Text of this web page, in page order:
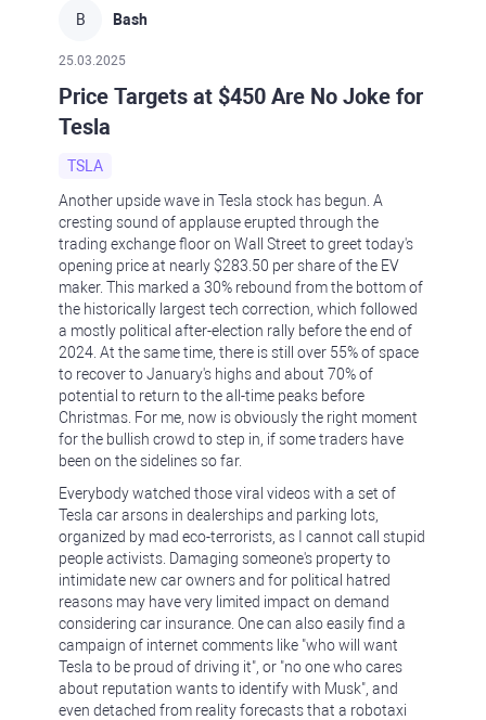
B Bash
25.03.2025
Price Targets at $450 Are No Joke for
Tesla
TSLA
Another upside wave in Tesla stock has begun. A
cresting sound of applause erupted through the
trading exchange floor on Wall Street to greet today's
opening price at nearly $283.50 per share of the EV
maker. This marked a 30% rebound from the bottom of
the historically largest tech correction, which followed
a mostly political after-election rally before the end of
2024. At the same time, there is still over 55% of space
to recover to January's highs and about 70% of
potential to return to the all-time peaks before
Christmas. For me, now is obviously the right moment
for the bullish crowd to step in, if some traders have
been on the sidelines so far.
Everybody watched those viral videos with a set of
Tesla car arsons in dealerships and parking lots,
organized by mad eco-terrorists, as I cannot call stupid
people activists. Damaging someone's property to
intimidate new car owners and for political hatred
reasons may have very limited impact on demand
considering car insurance. One can also easily find a
campaign of internet comments like "who will want
Tesla to be proud of driving it", or "no one who cares
about reputation wants to identify with Musk", and
even detached from reality forecasts that a robotaxi